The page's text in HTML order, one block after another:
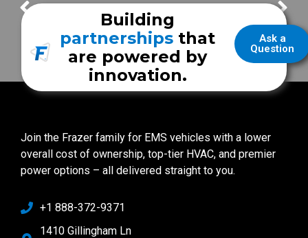
FrazerCast Episode 92 FrazerCast Episode 97
Ask a
Question
Building
partnerships that
are powered by
innovation.
Join the Frazer family for EMS vehicles with a lower
overall cost of ownership, top-tier HVAC, and premier
power options – all delivered straight to you.
+1 888-372-9371
1410 Gillingham Ln